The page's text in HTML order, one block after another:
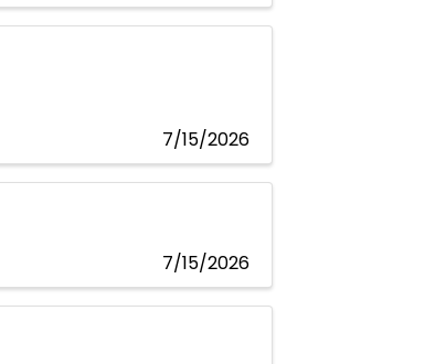
7/15/2026
7/15/2026